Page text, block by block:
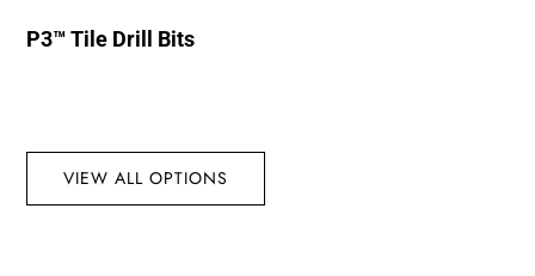
P3™ Tile Drill Bits
VIEW ALL OPTIONS